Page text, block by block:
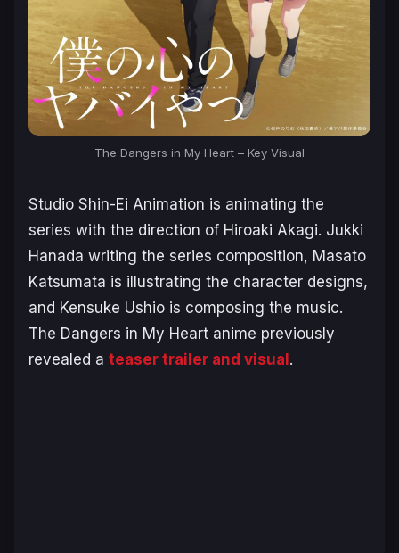
The Dangers in My Heart – Key Visual
Studio Shin-Ei Animation is animating the
series with the direction of Hiroaki Akagi. Jukki
Hanada writing the series composition, Masato
Katsumata is illustrating the character designs,
and Kensuke Ushio is composing the music.
The Dangers in My Heart anime previously
revealed a teaser trailer and visual .